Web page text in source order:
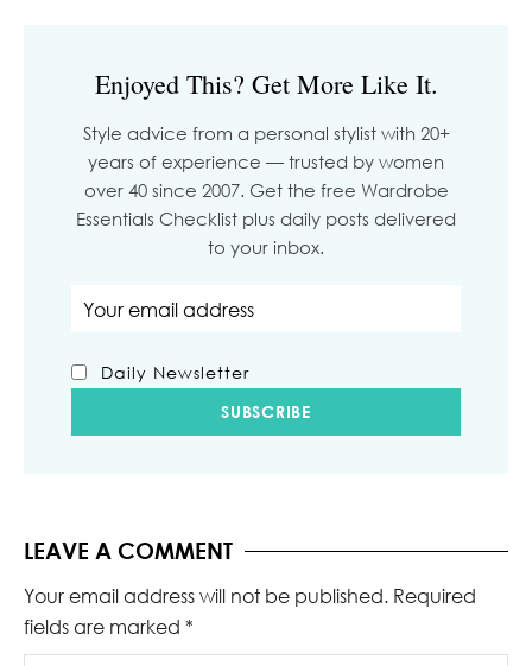
Enjoyed This? Get More Like It.
Style advice from a personal stylist with 20+
years of experience — trusted by women
over 40 since 2007. Get the free Wardrobe
Essentials Checklist plus daily posts delivered
to your inbox.
Daily Newsletter
LEAVE A COMMENT
Your email address will not be published. Required
fields are marked *